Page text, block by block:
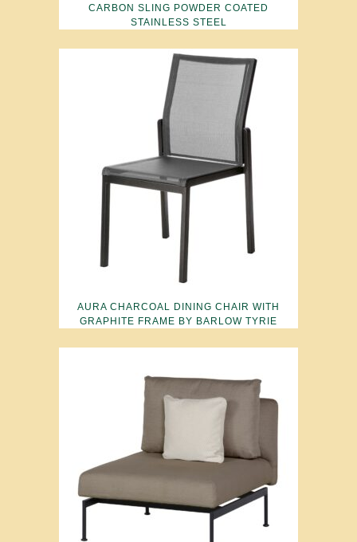
CARBON SLING POWDER COATED
STAINLESS STEEL
AURA CHARCOAL DINING CHAIR WITH
GRAPHITE FRAME BY BARLOW TYRIE